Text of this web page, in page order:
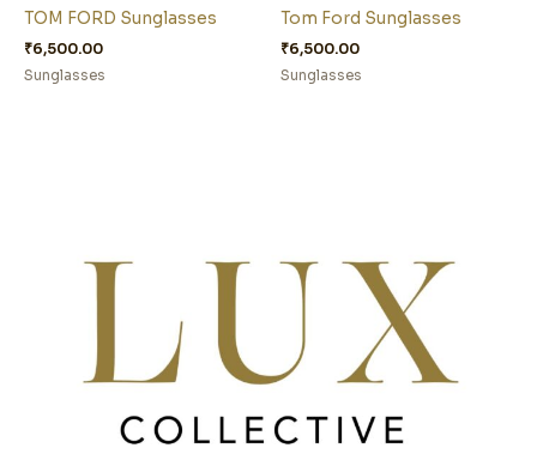
TOM FORD Sunglasses
₹6,500.00
Sunglasses
Tom Ford Sunglasses
₹6,500.00
Sunglasses